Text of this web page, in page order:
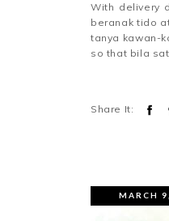
With delivery
beranak tido
tanya kawan-
so that bila
Share It:
MARCH